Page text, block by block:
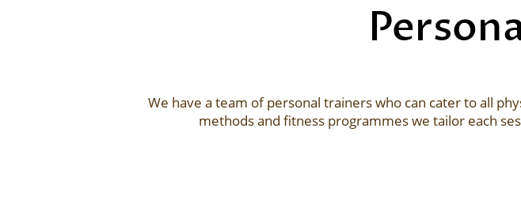
We have a team of personal trainers who can cater to all
methods and fitness programmes we tailor each